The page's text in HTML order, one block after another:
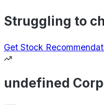
Struggling to
Get Stock
undefined